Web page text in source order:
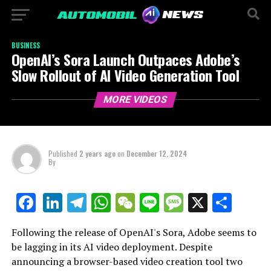
BUSINESS
OpenAI’s Sora Launch Outpaces Adobe’s
Slow Rollout of AI Video Generation Tool
MORE VIDEOS
Published 2 years agoon December 12, 2024
By
Facebook
LinkedIn
Telegram
WhatsApp
WeChat
LineMessage
X
Following the release of OpenAI's Sora, Adobe seems to
be lagging in its AI video deployment. Despite
announcing a browser-based video creation tool two